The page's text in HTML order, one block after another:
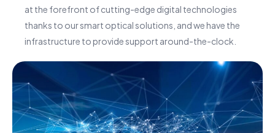
at the forefront of cutting-edge digital technologies
thanks to our smart optical solutions, and we have the
infrastructure to provide support around-the-clock.